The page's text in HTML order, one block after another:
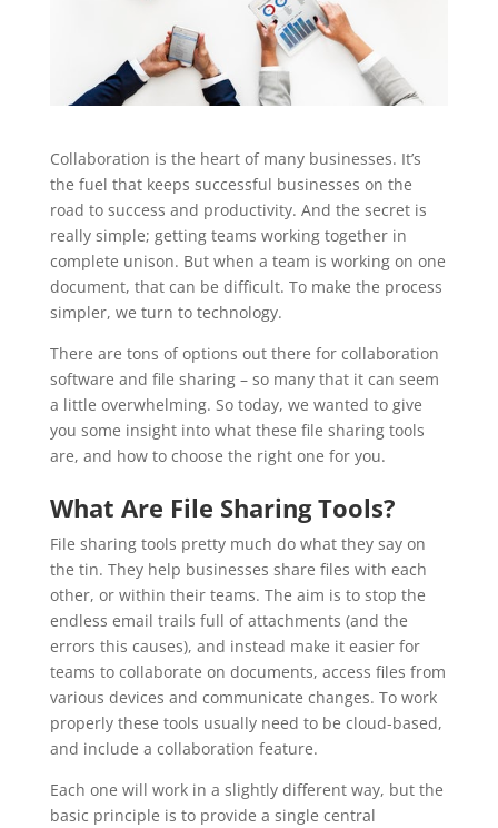
Collaboration is the heart of many businesses. It’s
the fuel that keeps successful businesses on the
road to success and productivity. And the secret is
really simple; getting teams working together in
complete unison. But when a team is working on one
document, that can be difficult. To make the process
simpler, we turn to technology.
There are tons of options out there for collaboration
software and file sharing – so many that it can seem
a little overwhelming. So today, we wanted to give
you some insight into what these file sharing tools
are, and how to choose the right one for you.
What Are File Sharing Tools?
File sharing tools pretty much do what they say on
the tin. They help businesses share files with each
other, or within their teams. The aim is to stop the
endless email trails full of attachments (and the
errors this causes), and instead make it easier for
teams to collaborate on documents, access files from
various devices and communicate changes. To work
properly these tools usually need to be cloud-based,
and include a collaboration feature.
Each one will work in a slightly different way, but the
basic principle is to provide a single central